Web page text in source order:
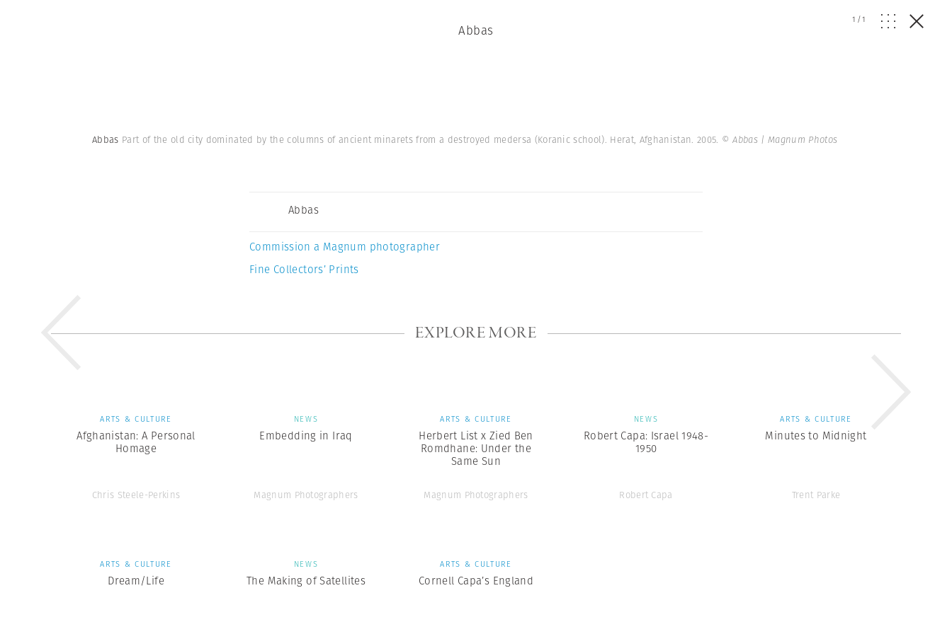
Abbas
1 /1
Abbas Part of the old city dominated by the columns of ancient minarets from a destroyed medersa (Koranic school). Herat, Afghanistan. 2005. © Abbas | Magnum Photos
Abbas
Commission a Magnum photographer
Fine Collectors’ Prints
EXPLORE MORE
ARTS & CULTURE
Afghanistan: A Personal
Homage
Chris Steele-Perkins
NEWS
Embedding in Iraq
Magnum Photographers
ARTS & CULTURE
Herbert List x Zied Ben
Romdhane: Under the
Same Sun
Magnum Photographers
NEWS
Robert Capa: Israel 1948-
1950
Robert Capa
ARTS & CULTURE
Minutes to Midnight
Trent Parke
ARTS & CULTURE
Dream/Life
NEWS
The Making of Satellites
ARTS & CULTURE
Cornell Capa’s England